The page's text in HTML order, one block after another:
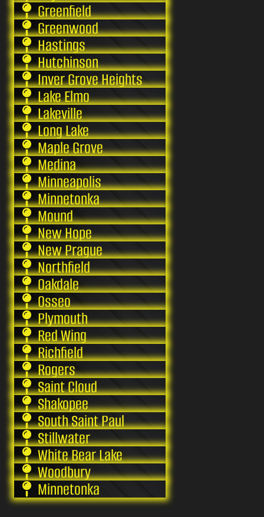
Greenfield
Greenwood
Hastings
Hutchinson
Inver Grove Heights
Lake Elmo
Lakeville
Long Lake
Maple Grove
Medina
Minneapolis
Minnetonka
Mound
New Hope
New Prague
Northfield
Oakdale
Osseo
Plymouth
Red Wing
Richfield
Rogers
Saint Cloud
Shakopee
South Saint Paul
Stillwater
White Bear Lake
Woodbury
Minnetonka